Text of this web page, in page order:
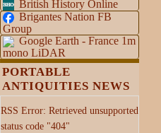
British History Online
Brigantes Nation FB
Group
Google Earth - France 1m
mono LiDAR
PORTABLE
ANTIQUITIES NEWS
RSS Error: Retrieved unsupported
status code "404"